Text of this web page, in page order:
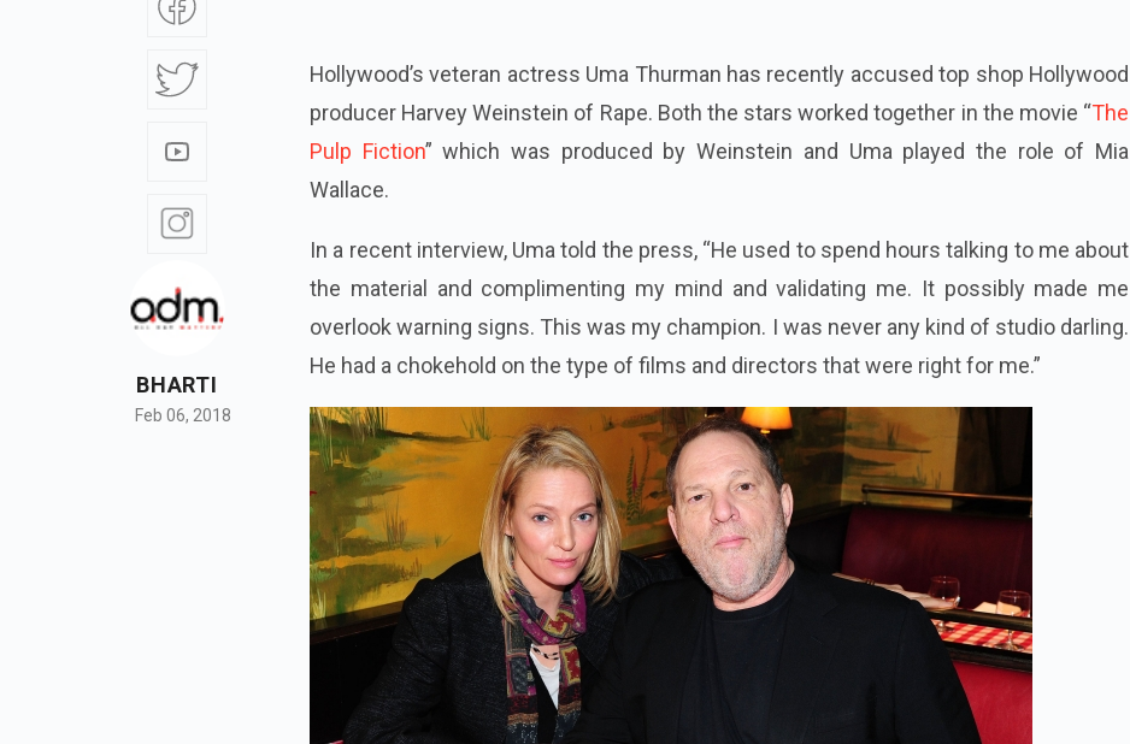
BHARTI
Feb 06, 2018
Hollywood’s veteran actress Uma Thurman has recently accused top shop Hollywood
producer Harvey Weinstein of Rape. Both the stars worked together in the movie “The
Pulp Fiction” which was produced by Weinstein and Uma played the role of Mia
Wallace.
In a recent interview, Uma told the press, “He used to spend hours talking to me about
the material and complimenting my mind and validating me. It possibly made me
overlook warning signs. This was my champion. I was never any kind of studio darling.
He had a chokehold on the type of films and directors that were right for me.”